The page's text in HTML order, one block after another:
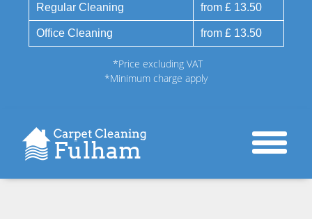
Regular Cleaning from £ 13.50
Office Cleaning from £ 13.50
*Price excluding VAT
*Minimum charge apply